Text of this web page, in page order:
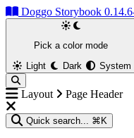
Doggo Storybook
Pick a color mode
Light
Dark System
Layout Page Header
Quick search... ⌘K